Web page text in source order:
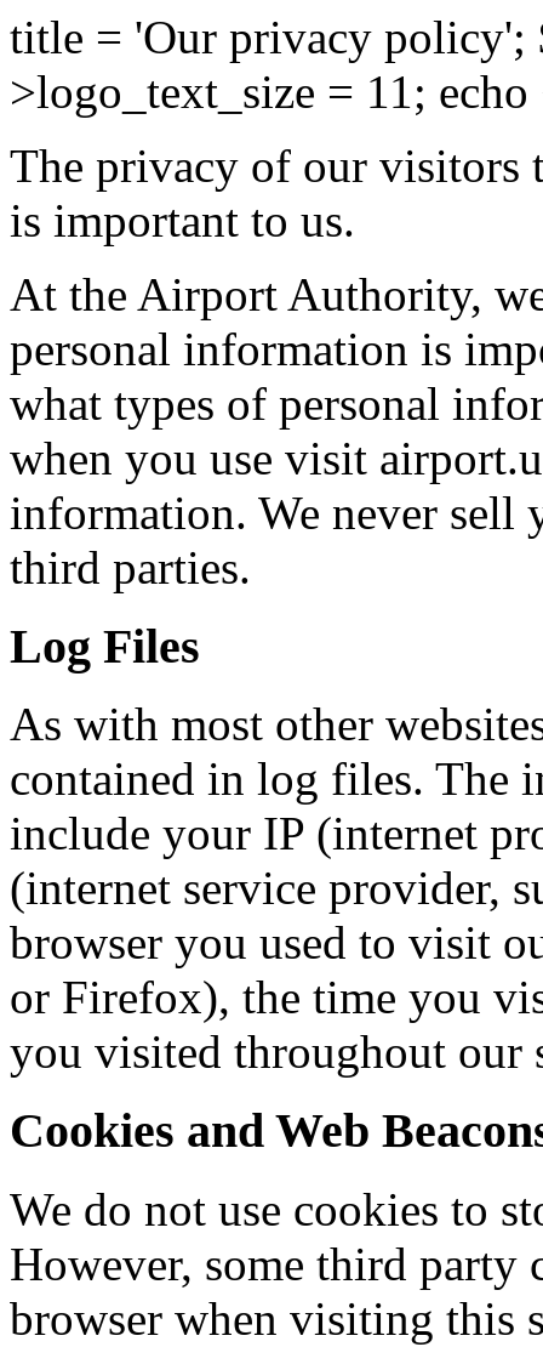
title = 'Our privacy policy';
>logo_text_size = 11; echo
The privacy of our visitors
is important to us.
At the Airport Authority,
personal information is
what types of personal
when you use visit
information. We never sell
third parties.
Log Files
As with most other
contained in log files. The
include your IP (internet
(internet service provider,
browser you used to visit
or Firefox), the time you
you visited throughout our
Cookies and Web
We do not use cookies to
However, some third party
browser when visiting this